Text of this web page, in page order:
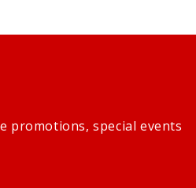
promotions, special events